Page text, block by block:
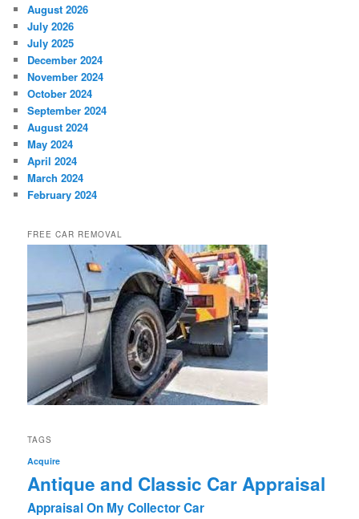
August 2026
July 2026
July 2025
December 2024
November 2024
October 2024
September 2024
August 2024
May 2024
April 2024
March 2024
February 2024
FREE CAR REMOVAL
TAGS
Acquire
Antique and Classic Car Appraisal
Appraisal On My Collector Car